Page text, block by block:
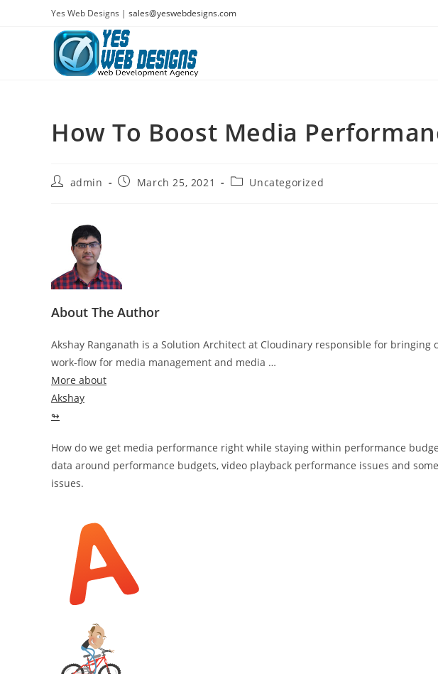
Yes Web Designs | sales@yeswebdesigns.com
How To Boost Media
Postadmin
PostMarch 25, 2021
PostUncategorized
About The Author
Akshay Ranganath is a Solution Architect at Cloudinary responsible for
work-flow for media management and media …
More about
Akshay
↬
How do we get media performance right while staying within performance
data around performance budgets, video playback performance issues and
issues.